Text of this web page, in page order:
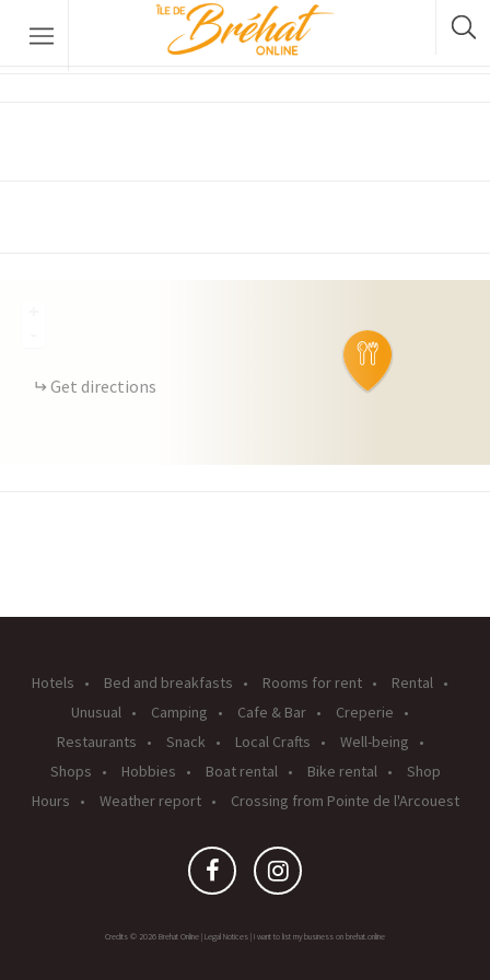
The 22nd
Get directions
Hotels Bed and breakfasts Rooms for rent
Rental
Unusual
Camping Cafe & Bar
Creperie
Restaurants
Snack Local Crafts
Well-being
Shops
Hobbies Boat rental Bike rental
Shop
Hours
Weather report Crossing from Pointe de l'Arcouest
Credits © 2026 Brehat Online | Legal Notices | I want to list my business on brehat.online